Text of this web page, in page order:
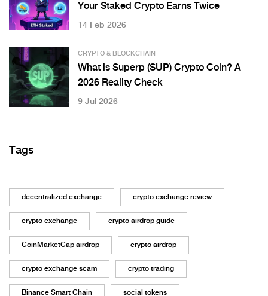
Your Staked Crypto Earns Twice
14 Feb 2026
CRYPTO & BLOCKCHAIN
What is Superp (SUP) Crypto Coin? A
2026 Reality Check
9 Jul 2026
Tags
decentralized exchange crypto exchange review
crypto exchange crypto airdrop guide
CoinMarketCap airdrop crypto airdrop
crypto exchange scam crypto trading
Binance Smart Chain social tokens